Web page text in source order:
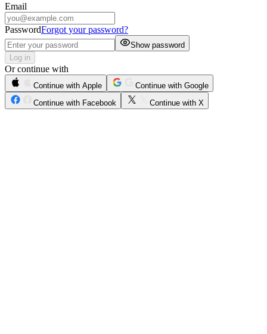
Email
PasswordForgot your password?
Show password
Log in
Or continue with
Continue with Apple
Continue with Google
Continue with Facebook
Continue with X